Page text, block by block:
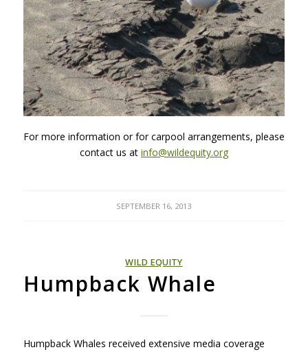
For more information or for carpool arrangements, please
contact us at info@wildequity.org
SEPTEMBER 16, 2013
WILD EQUITY
Humpback Whale
Humpback Whales received extensive media coverage